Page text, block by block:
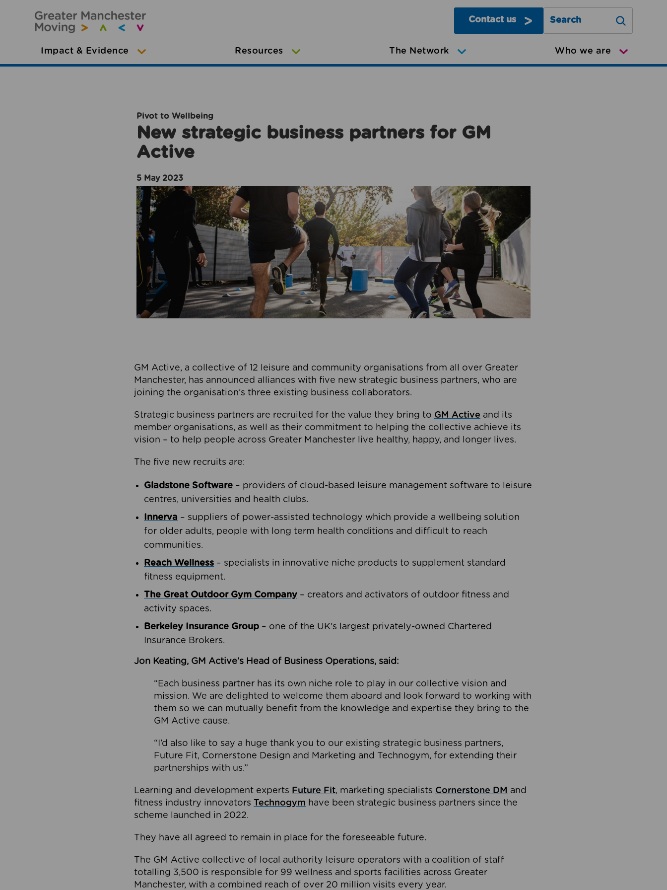
Contact us
Search Greater Manchester
Impact & Evidence Resources The Network Who we are
Pivot to Wellbeing
New strategic business partners for GM
Active
5 May 2023
GM Active, a collective of 12 leisure and community organisations from all over Greater
Manchester, has announced alliances with five new strategic business partners, who are
joining the organisation’s three existing business collaborators.
Strategic business partners are recruited for the value they bring to GM Active and its
member organisations, as well as their commitment to helping the collective achieve its
vision – to help people across Greater Manchester live healthy, happy, and longer lives.
The five new recruits are:
Gladstone Software – providers of cloud-based leisure management software to leisure
centres, universities and health clubs.
Innerva – suppliers of power-assisted technology which provide a wellbeing solution
for older adults, people with long term health conditions and difficult to reach
communities.
Reach Wellness – specialists in innovative niche products to supplement standard
fitness equipment.
The Great Outdoor Gym Company – creators and activators of outdoor fitness and
activity spaces.
Berkeley Insurance Group – one of the UK’s largest privately-owned Chartered
Insurance Brokers.
Jon Keating, GM Active’s Head of Business Operations, said:
“Each business partner has its own niche role to play in our collective vision and
mission. We are delighted to welcome them aboard and look forward to working with
them so we can mutually benefit from the knowledge and expertise they bring to the
GM Active cause.
“I’d also like to say a huge thank you to our existing strategic business partners,
Future Fit, Cornerstone Design and Marketing and Technogym, for extending their
partnerships with us.”
Learning and development experts Future Fit, marketing specialists Cornerstone DM and
fitness industry innovators Technogym have been strategic business partners since the
scheme launched in 2022.
They have all agreed to remain in place for the foreseeable future.
The GM Active collective of local authority leisure operators with a coalition of staff
totalling 3,500 is responsible for 99 wellness and sports facilities across Greater
Manchester, with a combined reach of over 20 million visits every year.